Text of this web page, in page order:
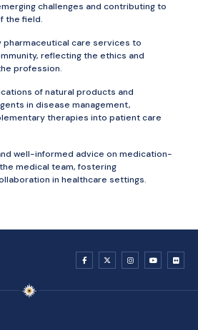
challenges and contributing to
the field.
care services to
reflecting the ethics and
profession.
of natural products and
in disease management,
therapies into patient care
well-informed advice on medication-
medical team, fostering
in healthcare settings.